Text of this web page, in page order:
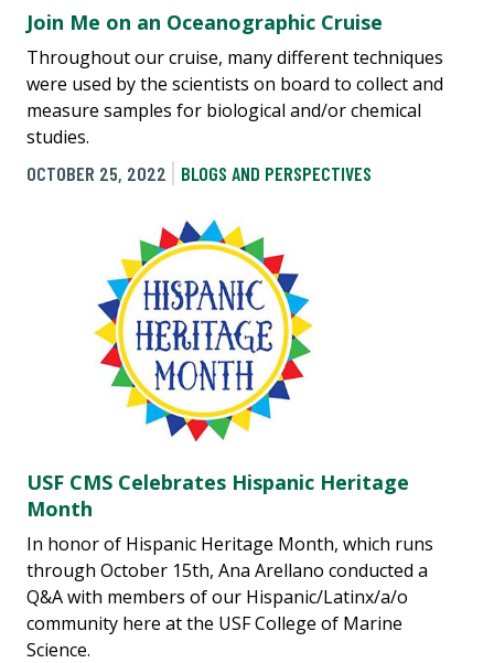
Join Me on an Oceanographic Cruise
Throughout our cruise, many different techniques
were used by the scientists on board to collect and
measure samples for biological and/or chemical
studies.
OCTOBER 25, 2022
BLOGS AND PERSPECTIVES
USF CMS Celebrates Hispanic Heritage
Month
In honor of Hispanic Heritage Month, which runs
through October 15th, Ana Arellano conducted a
Q&A with members of our Hispanic/Latinx/a/o
community here at the USF College of Marine
Science.